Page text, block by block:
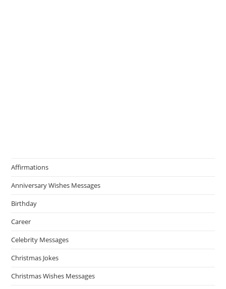
Affirmations
Anniversary Wishes Messages
Birthday
Career
Celebrity Messages
Christmas Jokes
Christmas Wishes Messages